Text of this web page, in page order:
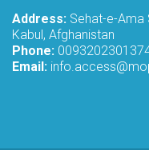
Address: Sehat-e-Ama
Kabul, Afghanistan
Phone:
Email: